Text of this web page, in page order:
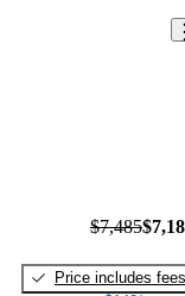
$7,485
Price includes fees